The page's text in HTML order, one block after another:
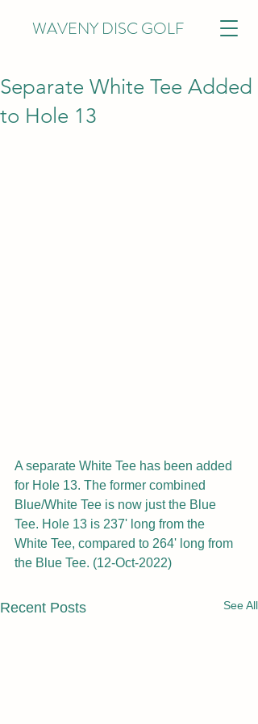
WAVENY DISC GOLF
Separate White Tee Added
to Hole 13
A separate White Tee has been added
for Hole 13. The former combined
Blue/White Tee is now just the Blue
Tee. Hole 13 is 237' long from the
White Tee, compared to 264' long from
the Blue Tee. (12-Oct-2022)
Recent Posts See All